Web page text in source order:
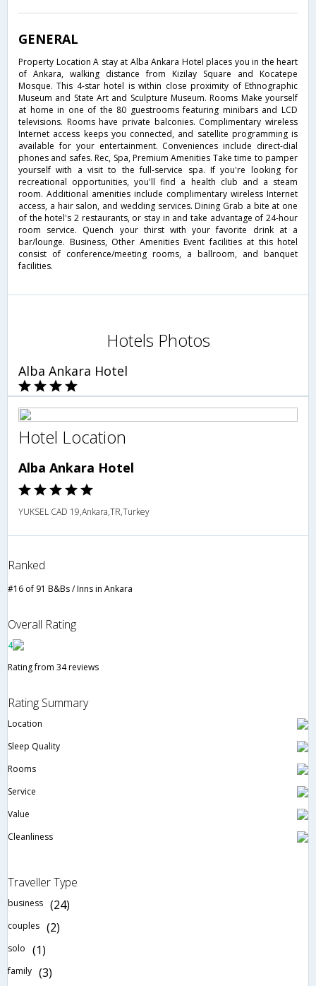
GENERAL
Property Location A stay at Alba Ankara Hotel places you in the heart
of Ankara, walking distance from Kizilay Square and Kocatepe
Mosque. This 4-star hotel is within close proximity of Ethnographic
Museum and State Art and Sculpture Museum. Rooms Make yourself
at home in one of the 80 guestrooms featuring minibars and LCD
televisions. Rooms have private balconies. Complimentary wireless
Internet access keeps you connected, and satellite programming is
available for your entertainment. Conveniences include direct-dial
phones and safes. Rec, Spa, Premium Amenities Take time to pamper
yourself with a visit to the full-service spa. If you're looking for
recreational opportunities, you'll find a health club and a steam
room. Additional amenities include complimentary wireless Internet
access, a hair salon, and wedding services. Dining Grab a bite at one
of the hotel's 2 restaurants, or stay in and take advantage of 24-hour
room service. Quench your thirst with your favorite drink at a
bar/lounge. Business, Other Amenities Event facilities at this hotel
consist of conference/meeting rooms, a ballroom, and banquet
facilities.
Hotels Photos
Alba Ankara Hotel
Hotel Location
Alba Ankara Hotel
YUKSEL CAD 19,Ankara,TR,Turkey
Ranked
#16 of 91 B&Bs / Inns in Ankara
Overall Rating
4
Rating from 34 reviews
Rating Summary
Location
Sleep Quality
Rooms
Service
Value
Cleanliness
Traveller Type
business (24)
couples (2)
solo (1)
family (3)